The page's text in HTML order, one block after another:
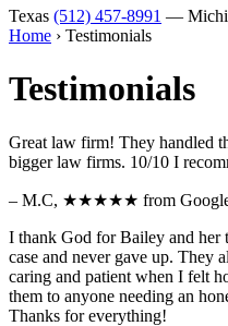
Texas (512) 457-8991 —
Home › Testimonials
Testimonials
Great law firm! They handled
bigger law firms. 10/10 I
– M.C, ★★★★★ from
I thank God for Bailey and her
case and never gave up. They
caring and patient when I felt
them to anyone needing an
Thanks for everything!